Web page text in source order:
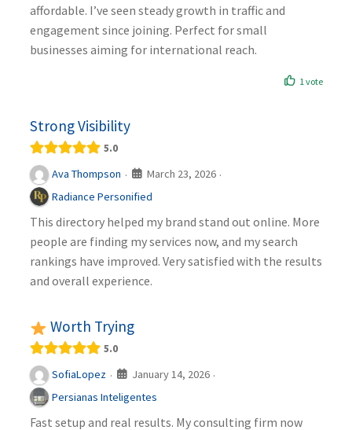
affordable. I’ve seen steady growth in traffic and
engagement since joining. Perfect for small
businesses aiming for international reach.
1 vote
Strong Visibility
5.0
Ava Thompson · March 23, 2026 ·
Radiance Personified
This directory helped my brand stand out online. More
people are finding my services now, and my search
rankings have improved. Very satisfied with the results
and overall experience.
Worth Trying
5.0
SofiaLopez · January 14, 2026 ·
Persianas Inteligentes
Fast setup and real results. My consulting firm now